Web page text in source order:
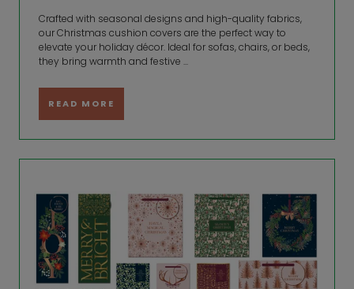
Crafted with seasonal designs and high-quality fabrics,
our Christmas cushion covers are the perfect way to
elevate your holiday décor. Ideal for sofas, chairs, or beds,
they bring warmth and festive ...
READ MORE